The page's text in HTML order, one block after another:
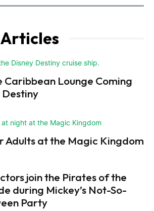
Caribbean Lounge Coming
Adults at the Magic Kingdom
join the Pirates of the
during Mickey’s Not-So-
Party